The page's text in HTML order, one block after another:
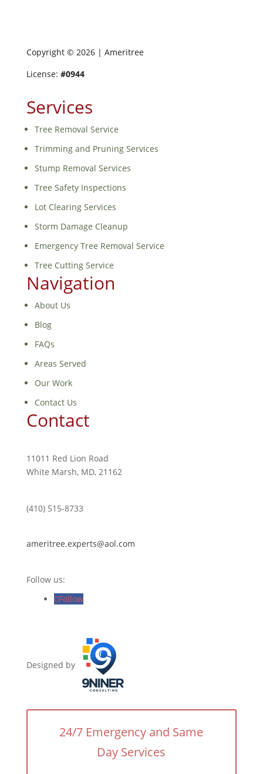
Copyright © 2026| Ameritree
License: #0944
Services
Tree Removal Service
Trimming and Pruning Services
Stump Removal Services
Tree Safety Inspections
Lot Clearing Services
Storm Damage Cleanup
Emergency Tree Removal Service
Tree Cutting Service
Navigation
About Us
Blog
FAQs
Areas Served
Our Work
Contact Us
Contact
11011 Red Lion Road
White Marsh, MD, 21162
(410) 515-8733
ameritree.experts@aol.com
Follow us:
Follow
Designed by
24/7 Emergency and Same
Day Services